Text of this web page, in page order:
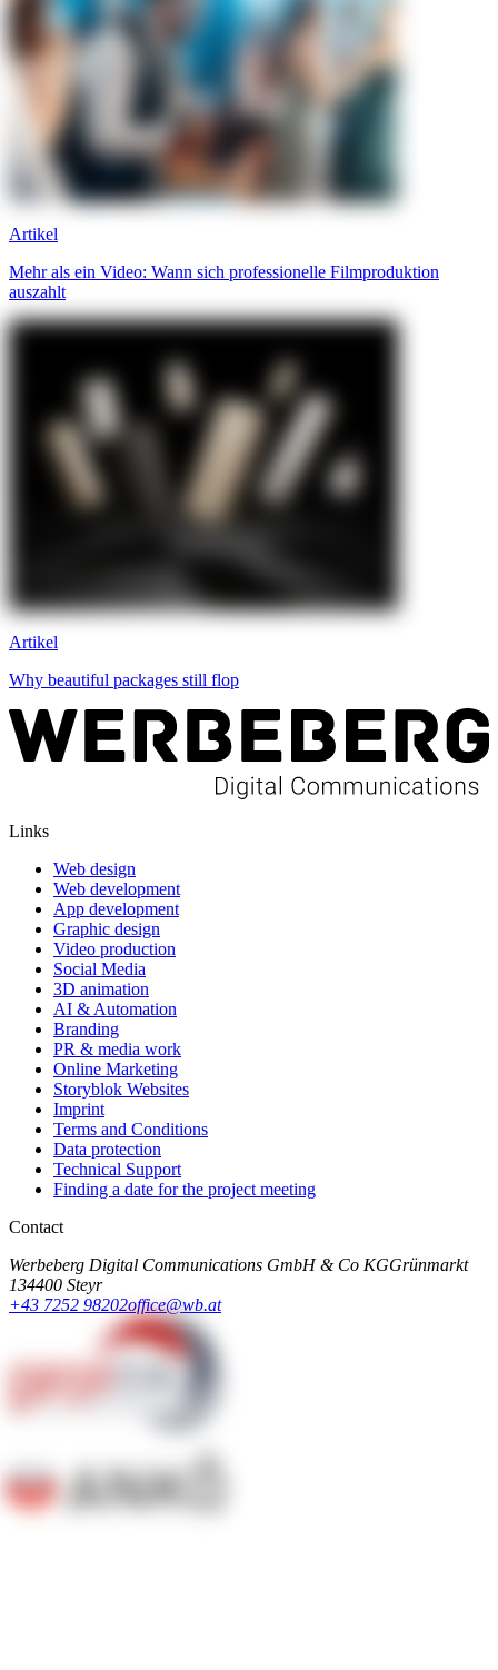
Artikel
Mehr als ein Video: Wann sich professionelle Filmproduktion
auszahlt
Artikel
Why beautiful packages still flop
Links
Web design
Web development
App development
Graphic design
Video production
Social Media
3D animation
AI & Automation
Branding
PR & media work
Online Marketing
Storyblok Websites
Imprint
Terms and Conditions
Data protection
Technical Support
Finding a date for the project meeting
Contact
Werbeberg Digital Communications GmbH & Co KGGrünmarkt
134400 Steyr
+43 7252 98202office@wb.at